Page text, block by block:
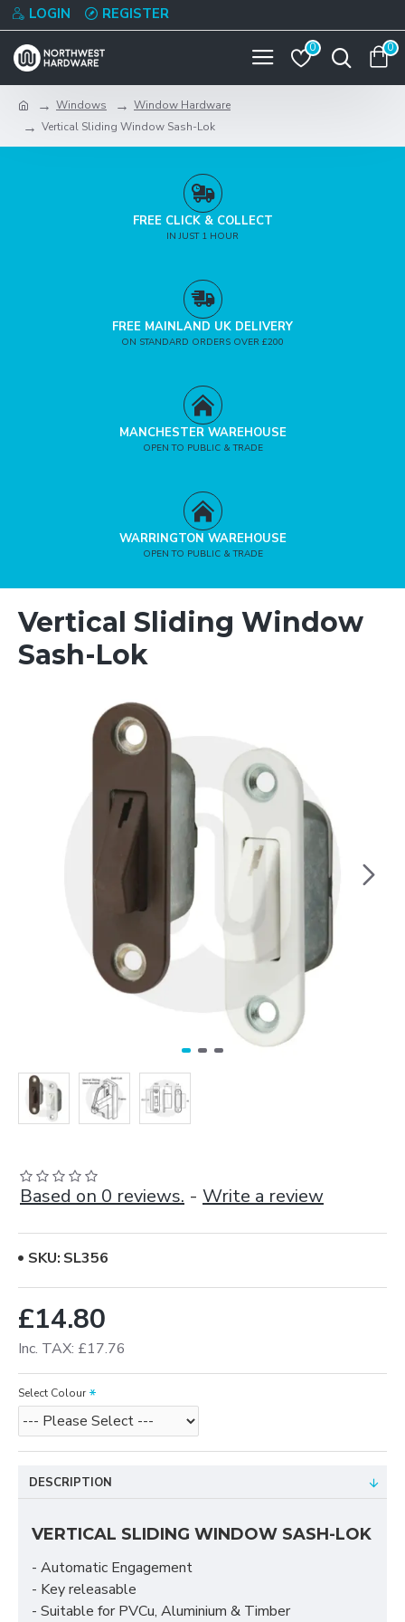
LOGIN REGISTER
0 0
Windows
Window Hardware
Vertical Sliding Window Sash-Lok
FREE CLICK & COLLECT
IN JUST 1 HOUR
FREE MAINLAND UK DELIVERY
ON STANDARD ORDERS OVER £200
MANCHESTER WAREHOUSE
OPEN TO PUBLIC & TRADE
WARRINGTON WAREHOUSE
OPEN TO PUBLIC & TRADE
Vertical Sliding Window
Sash-Lok
Based on 0 reviews. - Write a review
£14.80
Inc. TAX: £17.76
SKU: SL356
Select Colour
DESCRIPTION
VERTICAL SLIDING WINDOW SASH-LOK
- Automatic Engagement
- Key releasable
- Suitable for PVCu, Aluminium & Timber